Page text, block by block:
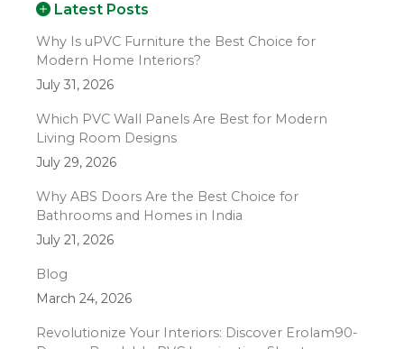
Latest Posts
Why Is uPVC Furniture the Best Choice for
Modern Home Interiors?
July 31, 2026
Which PVC Wall Panels Are Best for Modern
Living Room Designs
July 29, 2026
Why ABS Doors Are the Best Choice for
Bathrooms and Homes in India
July 21, 2026
Blog
March 24, 2026
Revolutionize Your Interiors: Discover Erolam90-